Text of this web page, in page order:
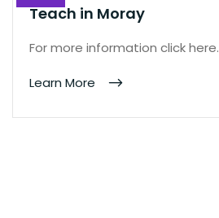
Teach in Moray
For more information click here.
Learn More